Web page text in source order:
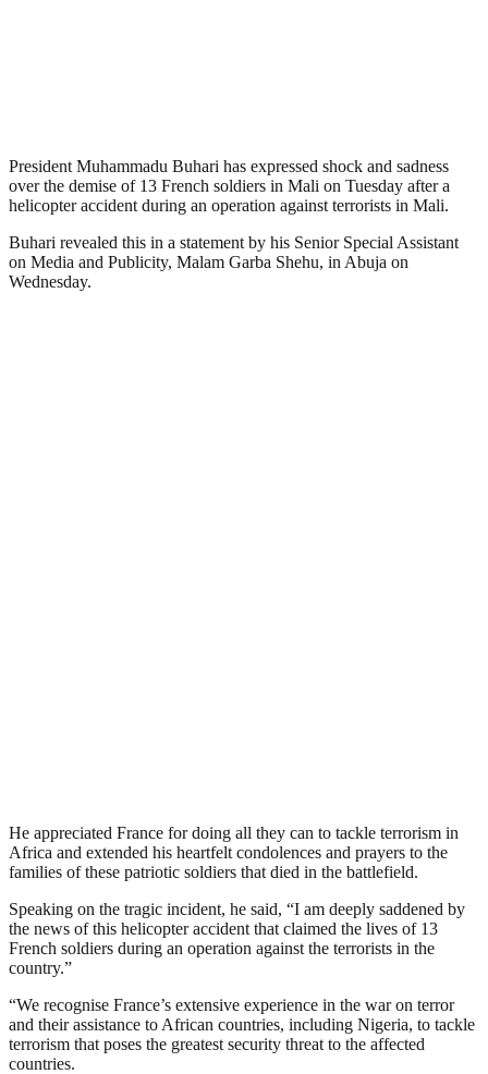
President Muhammadu Buhari has expressed shock and sadness
over the demise of 13 French soldiers in Mali on Tuesday after a
helicopter accident during an operation against terrorists in Mali.
Buhari revealed this in a statement by his Senior Special Assistant
on Media and Publicity, Malam Garba Shehu, in Abuja on
Wednesday.
He appreciated France for doing all they can to tackle terrorism in
Africa and extended his heartfelt condolences and prayers to the
families of these patriotic soldiers that died in the battlefield.
Speaking on the tragic incident, he said, “I am deeply saddened by
the news of this helicopter accident that claimed the lives of 13
French soldiers during an operation against the terrorists in the
country.”
“We recognise France’s extensive experience in the war on terror
and their assistance to African countries, including Nigeria, to tackle
terrorism that poses the greatest security threat to the affected
countries.